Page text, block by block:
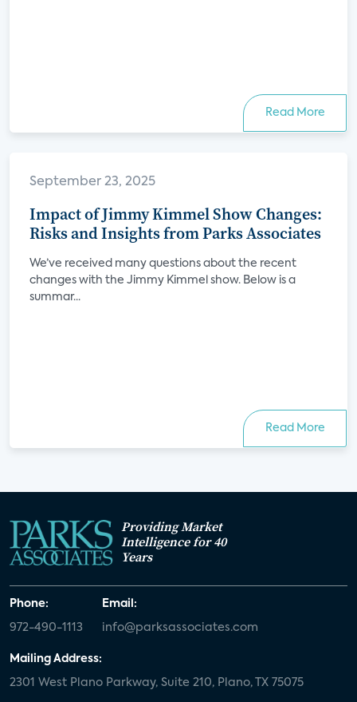
Read More
September 23, 2025
Impact of Jimmy Kimmel Show Changes:
Risks and Insights from Parks Associates
We’ve received many questions about the recent
changes with the Jimmy Kimmel show. Below is a
summar...
Read More
Providing Market
Intelligence for 40
Years
Phone:
972-490-1113
Email:
info@parksassociates.com
Mailing Address:
2301 West Plano Parkway, Suite 210, Plano, TX 75075